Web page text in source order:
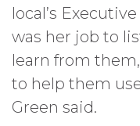
local’s
was her job to
learn from
to help them
Green said.